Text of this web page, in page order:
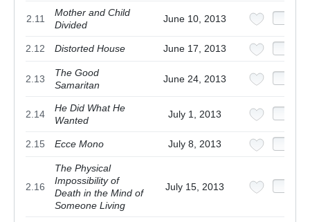
2.11
Mother and Child
Divided
June 10, 2013
2.12 Distorted House June 17, 2013
2.13
The Good
Samaritan
June 24, 2013
2.14
He Did What He
Wanted
July 1, 2013
2.15 Ecce Mono July 8, 2013
2.16
The Physical
Impossibility of
Death in the Mind of
Someone Living
July 15, 2013